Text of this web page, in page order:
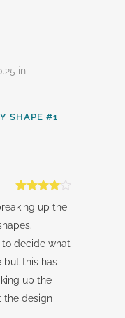
in
SHAPE #1
Rated
out of 5up the
to decide what
but this has
up the
the design